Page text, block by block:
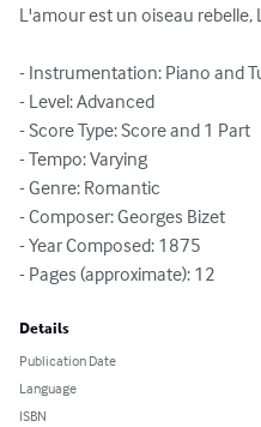
L'amour est un oiseau rebelle,
- Instrumentation: Piano and
- Level: Advanced
- Score Type: Score and 1 Part
- Tempo: Varying
- Genre: Romantic
- Composer: Georges Bizet
- Year Composed: 1875
- Pages (approximate): 12
Details
Publication Date
Language
ISBN